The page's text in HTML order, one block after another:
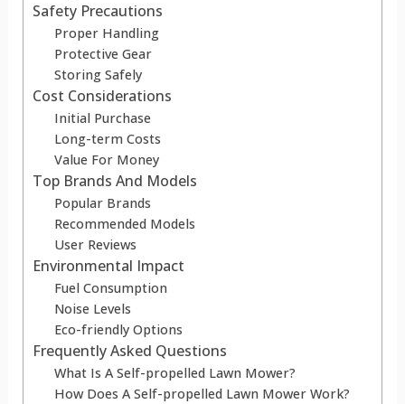
Safety Precautions
Proper Handling
Protective Gear
Storing Safely
Cost Considerations
Initial Purchase
Long-term Costs
Value For Money
Top Brands And Models
Popular Brands
Recommended Models
User Reviews
Environmental Impact
Fuel Consumption
Noise Levels
Eco-friendly Options
Frequently Asked Questions
What Is A Self-propelled Lawn Mower?
How Does A Self-propelled Lawn Mower Work?